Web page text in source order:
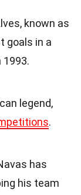
known as
goals in a
legend,
.
has
his team